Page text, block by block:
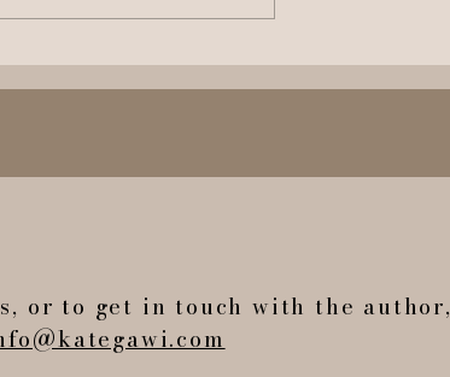
Brought The Tea Back?
or to get in touch with the author,